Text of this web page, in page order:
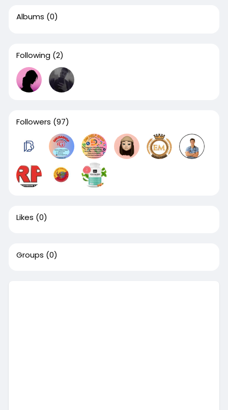
Albums (0)
Following (2)
Followers (97)
Likes (0)
Groups (0)